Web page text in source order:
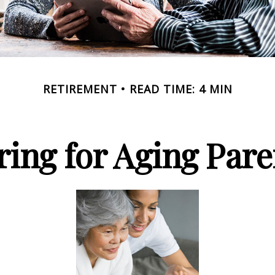
RETIREMENT READ TIME: 4 MIN
for Aging